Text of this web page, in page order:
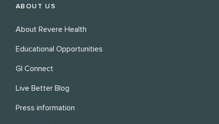
ABOUT US
About Revere Health
Educational Opportunities
GI Connect
Live Better Blog
Press information